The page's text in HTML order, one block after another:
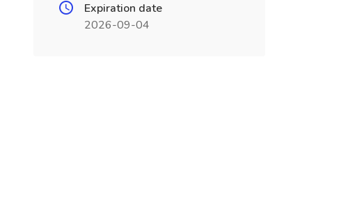
Expiration date
2026-09-04